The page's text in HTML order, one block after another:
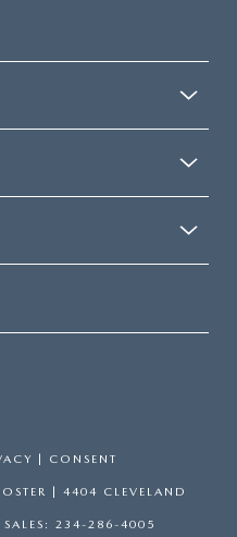
| CONSENT
| 4404 CLEVELAND
234-286-4005